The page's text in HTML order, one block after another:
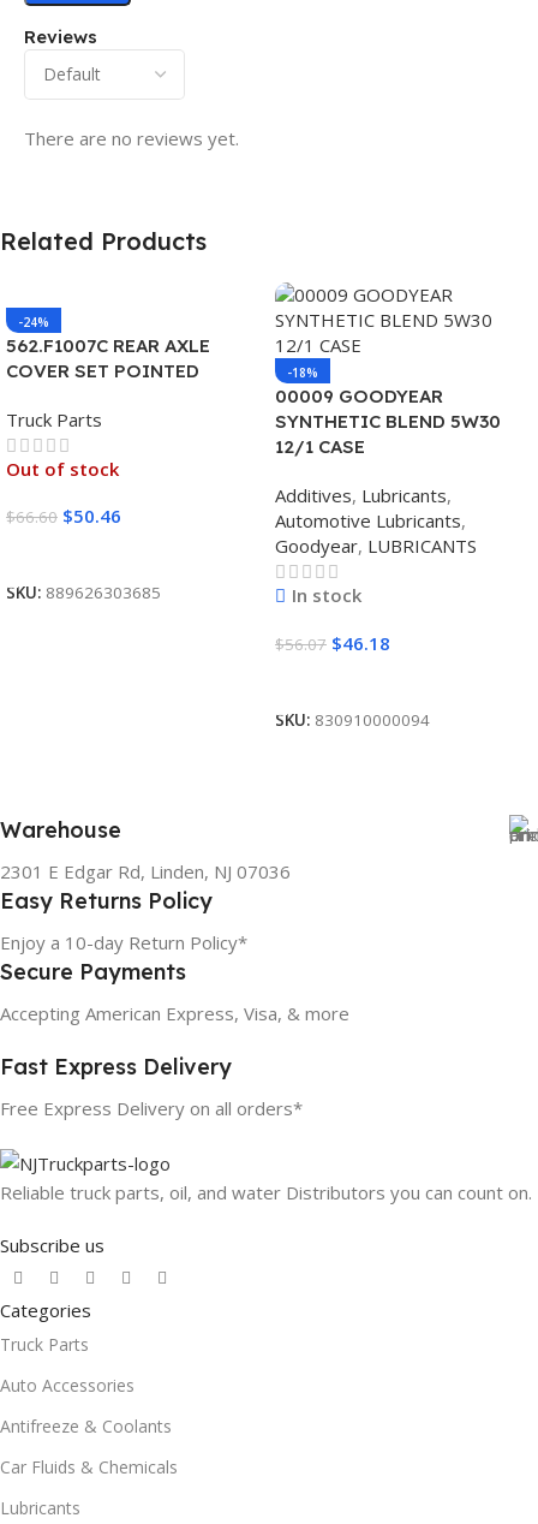
Reviews
There are no reviews yet.
Related Products
-24%
562.F1007C REAR AXLE
COVER SET POINTED
Truck Parts
Out of stock
$66.60 $50.46
SKU: 889626303685
-18%
00009 GOODYEAR
SYNTHETIC BLEND 5W30
12/1 CASE
Additives, Lubricants,
Automotive Lubricants,
Goodyear, LUBRICANTS
In stock
$56.07 $46.18
SKU: 830910000094
Warehouse
2301 E Edgar Rd, Linden, NJ 07036
Easy Returns Policy
Enjoy a 10-day Return Policy*
Secure Payments
Accepting American Express, Visa, & more
Fast Express Delivery
Free Express Delivery on all orders*
Reliable truck parts, oil, and water Distributors you can count on.
Subscribe us
Categories
Truck Parts
Auto Accessories
Antifreeze & Coolants
Car Fluids & Chemicals
Lubricants